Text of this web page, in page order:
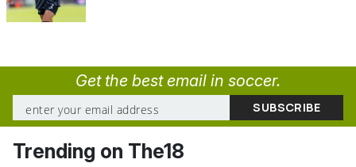
Get the best email in soccer.
Trending on The18